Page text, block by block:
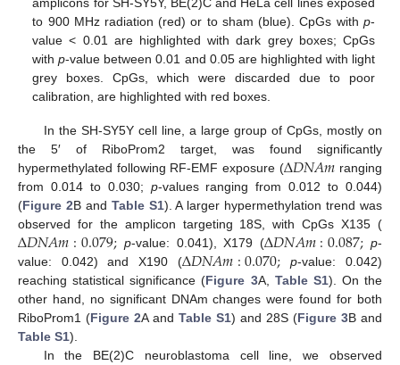
to 900 MHz radiation (red) or to sham (blue). CpGs with p-
value < 0.01 are highlighted with dark grey boxes; CpGs
withp-value between 0.01 and 0.05 are highlighted with light
grey boxes. CpGs, which were discarded due to poor
calibration, are highlighted with red boxes.
In the SH-SY5Y cell line, a large group of CpGs, mostly on
the 5′ of RiboProm2 target, was found significantly
hypermethylated following RF-EMF exposure (Δ𝐷𝑁𝐴𝑚 ranging
from 0.014 to 0.030; p-values ranging from 0.012 to 0.044)
(Figure 2B and Table S1). A larger hypermethylation trend was
observed for the amplicon targeting 18S, with CpGs X135 (
Δ𝐷𝑁𝐴𝑚:0.079; p-value: 0.041), X179 (Δ𝐷𝑁𝐴𝑚:0.087; p-
value: 0.042) and X190 (Δ𝐷𝑁𝐴𝑚:0.070; p-value: 0.042)
reaching statistical significance (Figure 3A, Table S1). On the
other hand, no significant DNAm changes were found for both
RiboProm1 (Figure 2A and Table S1) and 28S (Figure 3B and
Table S1).
In the BE(2)C neuroblastoma cell line, we observed